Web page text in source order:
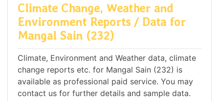
Climate Change, Weather and
Environment Reports / Data for
Mangal Sain (232)
Climate, Environment and Weather data, climate
change reports etc. for Mangal Sain (232) is
available as professional paid service. You may
contact us for further details and sample data.